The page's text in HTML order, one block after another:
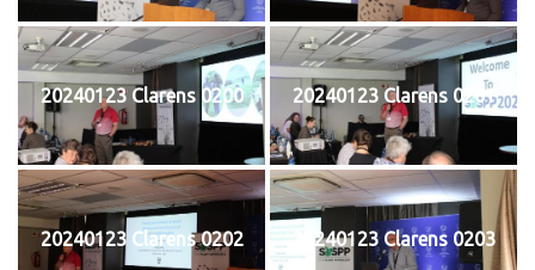
20240123 Clarens 0200 20240123 Clarens 0201
20240123 Clarens 0202 20240123 Clarens 0203